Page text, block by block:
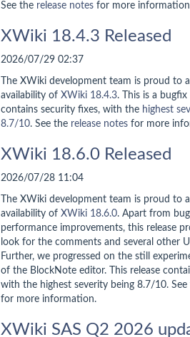
See the release notes for more
XWiki 18.4.3 Released
2026/07/29 02:37
The XWiki development team is proud to
availability of XWiki 18.4.3. This is a bugfix
contains security fixes, with the highest
8.7/10. See the release notes for more
XWiki 18.6.0 Released
2026/07/28 11:04
The XWiki development team is proud to
availability of XWiki 18.6.0. Apart from
performance improvements, this release
look for the comments and several other
Further, we progressed on the still
of the BlockNote editor. This release
with the highest severity being 8.7/10. See
for more information.
XWiki SAS Q2 2026